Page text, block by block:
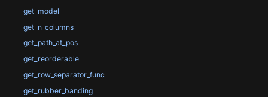
get_model
get_n_columns
get_path_at_pos
get_reorderable
get_row_separator_func
get_rubber_banding